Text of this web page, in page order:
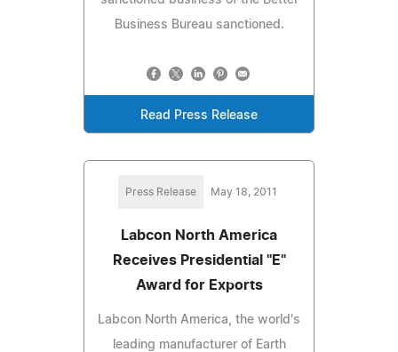
Business Bureau sanctioned.
Read Press Release
Press Release May 18, 2011
Labcon North America
Receives Presidential "E"
Award for Exports
Labcon North America, the world's
leading manufacturer of Earth